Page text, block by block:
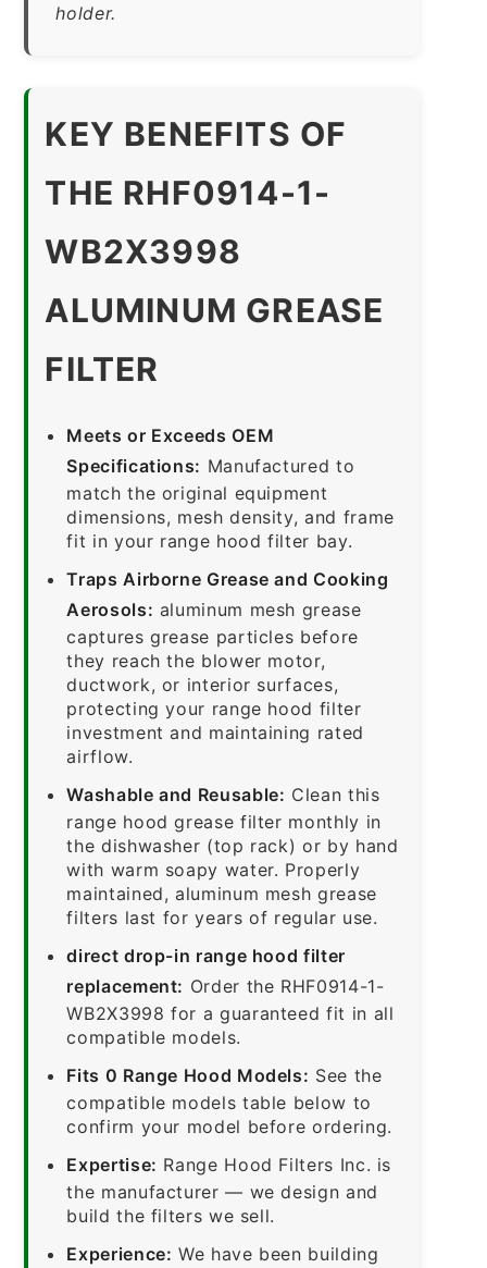
holder.
KEY BENEFITS OF
THE RHF0914-1-
WB2X3998
ALUMINUM GREASE
FILTER
Meets or Exceeds OEM
Specifications: Manufactured to
match the original equipment
dimensions, mesh density, and frame
fit in your range hood filter bay.
Traps Airborne Grease and Cooking
Aerosols: aluminum mesh grease
captures grease particles before
they reach the blower motor,
ductwork, or interior surfaces,
protecting your range hood filter
investment and maintaining rated
airflow.
Washable and Reusable: Clean this
range hood grease filter monthly in
the dishwasher (top rack) or by hand
with warm soapy water. Properly
maintained, aluminum mesh grease
filters last for years of regular use.
direct drop-in range hood filter
replacement: Order the RHF0914-1-
WB2X3998 for a guaranteed fit in all
compatible models.
Fits 0 Range Hood Models: See the
compatible models table below to
confirm your model before ordering.
Expertise: Range Hood Filters Inc. is
the manufacturer — we design and
build the filters we sell.
Experience: We have been building